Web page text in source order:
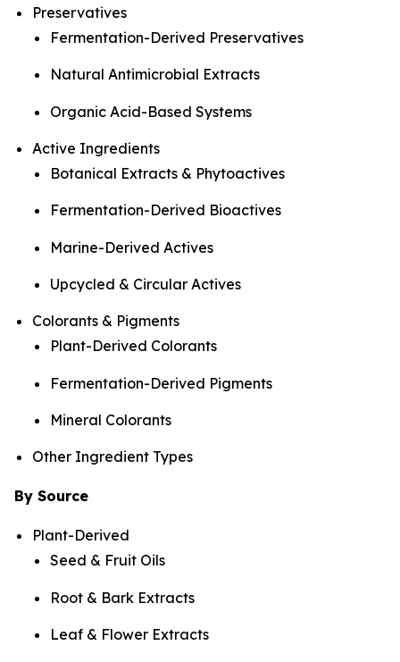
Preservatives
Fermentation-Derived Preservatives
Natural Antimicrobial Extracts
Organic Acid-Based Systems
Active Ingredients
Botanical Extracts & Phytoactives
Fermentation-Derived Bioactives
Marine-Derived Actives
Upcycled & Circular Actives
Colorants & Pigments
Plant-Derived Colorants
Fermentation-Derived Pigments
Mineral Colorants
Other Ingredient Types
By Source
Plant-Derived
Seed & Fruit Oils
Root & Bark Extracts
Leaf & Flower Extracts